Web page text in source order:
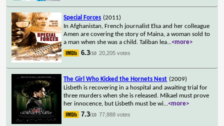
Special Forces (2011)
In Afghanistan, French journalist Elsa and her colleague
Amen are covering the story of Maina, a woman sold to
a man when she was a child. Taliban lea...<more>
6.3/10 20,205 votes
The Girl Who Kicked the Hornets Nest (2009)
Lisbeth is recovering in a hospital and awaiting trial for
three murders when she is released. Mikael must prove
her innocence, but Lisbeth must be wi...<more>
7.3/10 77,888 votes